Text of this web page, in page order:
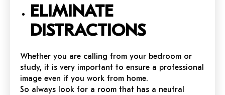
ELIMINATE
DISTRACTIONS
Whether you are calling from your bedroom or
study, it is very important to ensure a professional
image even if you work from home.
So always look for a room that has a neutral